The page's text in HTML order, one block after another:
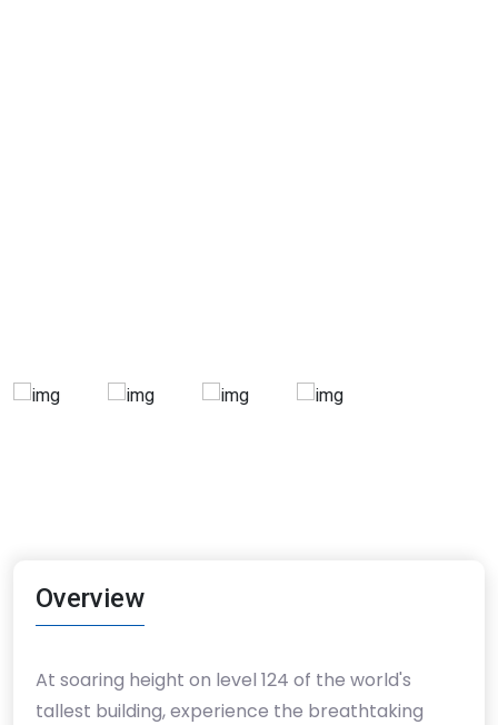
Overview
At soaring height on level 124 of the world's
tallest building, experience the breathtaking